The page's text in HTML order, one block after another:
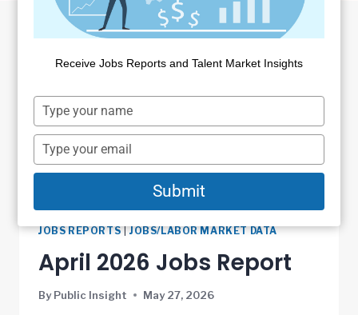
Receive Jobs Reports and Talent Market Insights
Type
your
name
Type
your
email
Submit
JOBS REPORTS|JOBS/LABOR MARKET DATA
April 2026 Jobs Report
By Public Insight May 27, 2026